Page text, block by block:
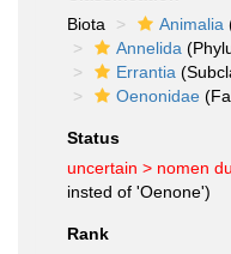
Biota
Animalia
Annelida
Errantia
Oenonidae
Status
uncertain > nomen
insted of 'Oenone')
Rank